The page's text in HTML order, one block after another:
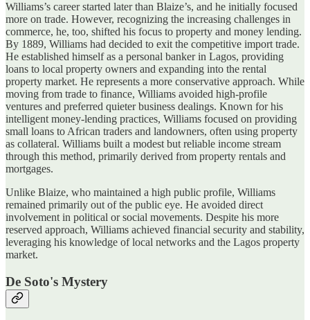
Williams’s career started later than Blaize’s, and he initially focused
more on trade. However, recognizing the increasing challenges in
commerce, he, too, shifted his focus to property and money lending.
By 1889, Williams had decided to exit the competitive import trade.
He established himself as a personal banker in Lagos, providing
loans to local property owners and expanding into the rental
property market. He represents a more conservative approach. While
moving from trade to finance, Williams avoided high-profile
ventures and preferred quieter business dealings. Known for his
intelligent money-lending practices, Williams focused on providing
small loans to African traders and landowners, often using property
as collateral. Williams built a modest but reliable income stream
through this method, primarily derived from property rentals and
mortgages.
Unlike Blaize, who maintained a high public profile, Williams
remained primarily out of the public eye. He avoided direct
involvement in political or social movements. Despite his more
reserved approach, Williams achieved financial security and stability,
leveraging his knowledge of local networks and the Lagos property
market.
De Soto's Mystery